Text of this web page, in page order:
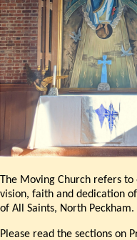
The Moving Church refers
vision, faith and dedication
of All Saints, North Peckham.
Please read the sections on